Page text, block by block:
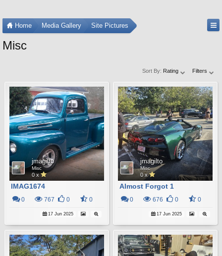
Home Media Gallery Site Pictures
Misc
Sort By: Rating Filters
jmagilto
Misc
0 x
IMAG1674
0 767 0 0
17 Jun 2025
jmagilto
Misc
0 x
Almost Forgot 1
0 676 0 0
17 Jun 2025